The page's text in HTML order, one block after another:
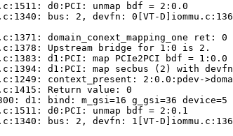
d0:PCI: unmap bdf = 2:0.0
bus: 2, devfn: 0[VT-
domain_conext_mapping_one ret: 0
Upstream bridge for 1:0 is 2.
d1:PCI: map PCIe2PCI bdf = 1:0.0
d1:PCI: map secbus (2) with
context_present: 2:0.0:pdev-
Return value: 0
d1: bind: m_gsi=16 g_gsi=36 device=5
d0:PCI: unmap bdf = 2:0.1
bus: 2, devfn: 1[VT-